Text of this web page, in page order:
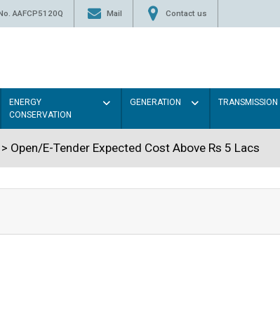
AAFCP5120Q Mail Contact us
ENERGY
CONSERVATION
GENERATION TRANSMISSION
> Open/E-Tender Expected Cost Above Rs 5 Lacs